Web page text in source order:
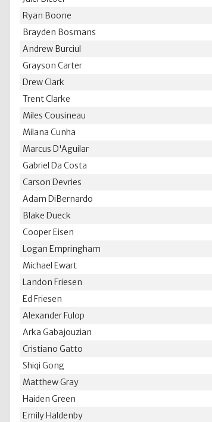
Ryan Boone
Brayden Bosmans
Andrew Burciul
Grayson Carter
Drew Clark
Trent Clarke
Miles Cousineau
Milana Cunha
Marcus D'Aguilar
Gabriel Da Costa
Carson Devries
Adam DiBernardo
Blake Dueck
Cooper Eisen
Logan Empringham
Michael Ewart
Landon Friesen
Ed Friesen
Alexander Fulop
Arka Gabajouzian
Cristiano Gatto
Shiqi Gong
Matthew Gray
Haiden Green
Emily Haldenby